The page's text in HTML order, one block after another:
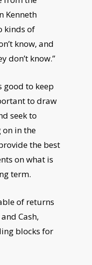
Kenneth
kinds of
know, and
don’t know.”
good to keep
to draw
seek to
on in the
the best
on what is
term.
of returns
Cash,
blocks for